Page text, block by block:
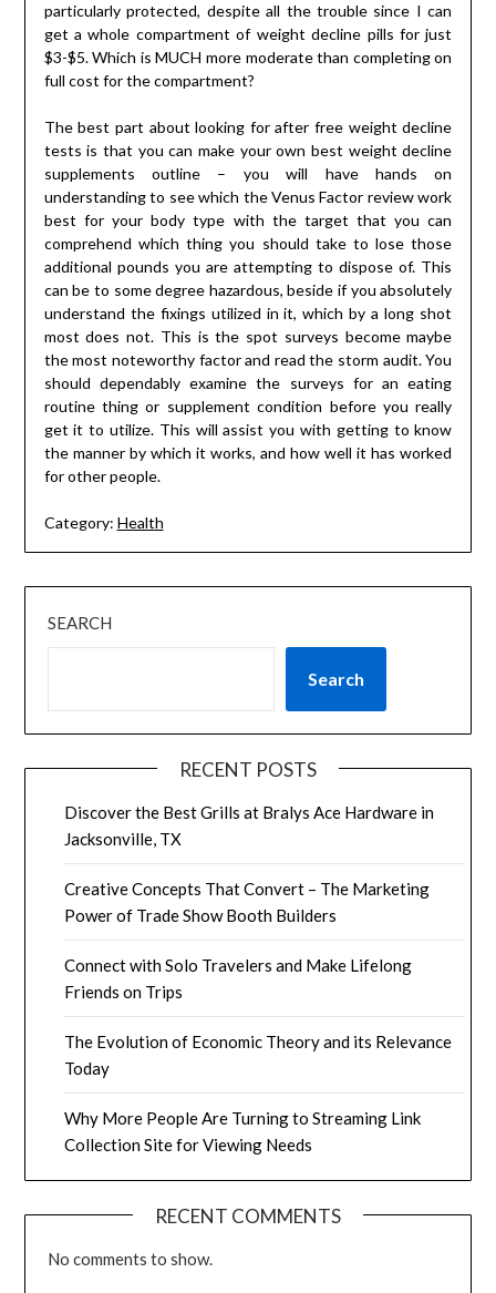
particularly protected, despite all the trouble since I can
get a whole compartment of weight decline pills for just
$3-$5. Which is MUCH more moderate than completing on
full cost for the compartment?
The best part about looking for after free weight decline
tests is that you can make your own best weight decline
supplements outline – you will have hands on
understanding to see which the Venus Factor review work
best for your body type with the target that you can
comprehend which thing you should take to lose those
additional pounds you are attempting to dispose of. This
can be to some degree hazardous, beside if you absolutely
understand the fixings utilized in it, which by a long shot
most does not. This is the spot surveys become maybe
the most noteworthy factor and read the storm audit. You
should dependably examine the surveys for an eating
routine thing or supplement condition before you really
get it to utilize. This will assist you with getting to know
the manner by which it works, and how well it has worked
for other people.
Category: Health
SEARCH
Search
RECENT POSTS
Discover the Best Grills at Bralys Ace Hardware in
Jacksonville, TX
Creative Concepts That Convert – The Marketing
Power of Trade Show Booth Builders
Connect with Solo Travelers and Make Lifelong
Friends on Trips
The Evolution of Economic Theory and its Relevance
Today
Why More People Are Turning to Streaming Link
Collection Site for Viewing Needs
RECENT COMMENTS
No comments to show.